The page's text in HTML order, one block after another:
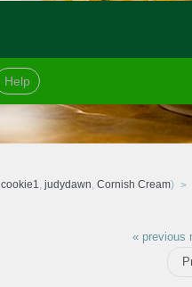
Help
cookie1, judydawn, Cornish Cream)
« previous